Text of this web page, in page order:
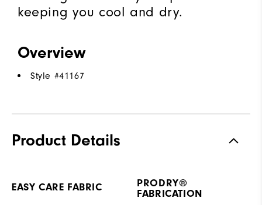
keeping you cool and dry.
Overview
Style #41167
Product Details
EASY CARE FABRIC
PRODRY®
FABRICATION